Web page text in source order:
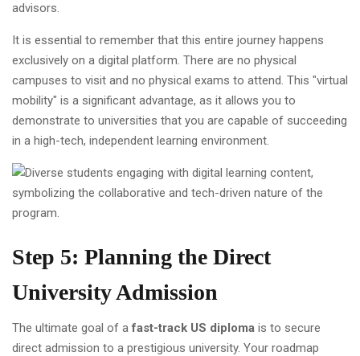
advisors.
It is essential to remember that this entire journey happens
exclusively on a digital platform. There are no physical
campuses to visit and no physical exams to attend. This "virtual
mobility" is a significant advantage, as it allows you to
demonstrate to universities that you are capable of succeeding
in a high-tech, independent learning environment.
Step 5: Planning the Direct
University Admission
The ultimate goal of afast-track US diploma is to secure
direct admission to a prestigious university. Your roadmap